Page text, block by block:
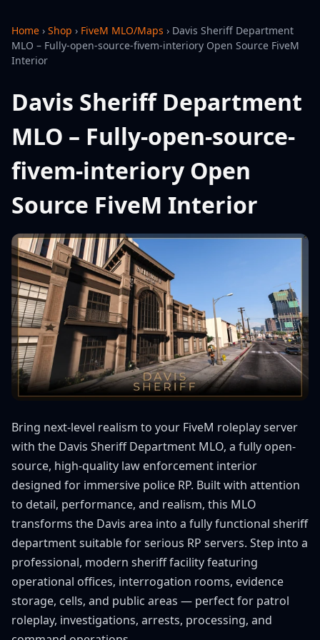
Home › Shop › FiveM MLO/Maps › Davis Sheriff Department
MLO – Fully-open-source-fivem-interiory Open Source FiveM
Interior
Davis Sheriff Department
MLO – Fully-open-source-
fivem-interiory Open
Source FiveM Interior
Bring next-level realism to your FiveM roleplay server
with the Davis Sheriff Department MLO, a fully open-
source, high-quality law enforcement interior
designed for immersive police RP. Built with attention
to detail, performance, and realism, this MLO
transforms the Davis area into a fully functional sheriff
department suitable for serious RP servers. Step into a
professional, modern sheriff facility featuring
operational offices, interrogation rooms, evidence
storage, cells, and public areas — perfect for patrol
roleplay, investigations, arrests, processing, and